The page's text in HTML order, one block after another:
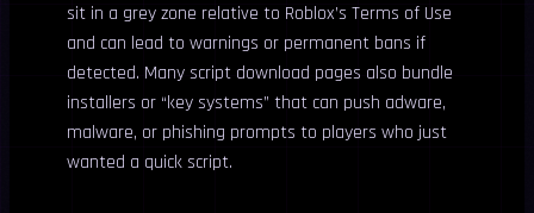
sit in a grey zone relative to Roblox’s Terms of Use
and can lead to warnings or permanent bans if
detected. Many script download pages also bundle
installers or “key systems” that can push adware,
malware, or phishing prompts to players who just
wanted a quick script.